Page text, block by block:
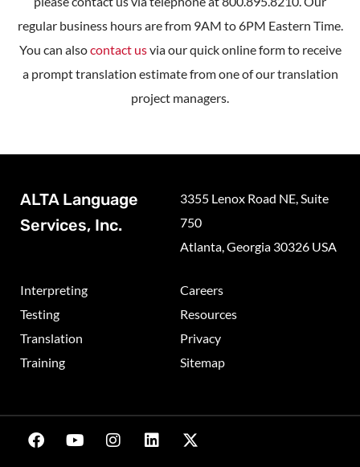
regular business hours are from 9AM to 6PM Eastern Time.
You can alsocontact usvia our quick online form to receive
a prompt translation estimate from one of our translation
project managers.
ALTA Language
Services, Inc.
3355 Lenox Road NE, Suite
750
Atlanta, Georgia 30326 USA
Interpreting
Testing
Translation
Training
Careers
Resources
Privacy
Sitemap